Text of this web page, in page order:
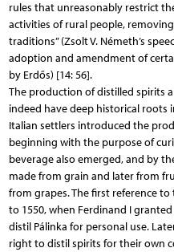
rules that unreasonably restrict
activities of rural people,
traditions” (Zsolt V. Németh’s
adoption and amendment of
by Erdős) [14: 56].
The production of distilled spirits
indeed have deep historical roots
Italian settlers introduced the
beginning with the purpose of
beverage also emerged, and by
made from grain and later from
from grapes. The first reference
to 1550, when Ferdinand I
distil Pálinka for personal use.
right to distil spirits for their own